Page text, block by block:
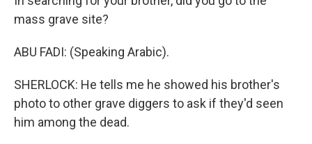
mass grave site?
ABU FADI: (Speaking Arabic).
SHERLOCK: He tells me he showed his brother's
photo to other grave diggers to ask if they'd seen
him among the dead.